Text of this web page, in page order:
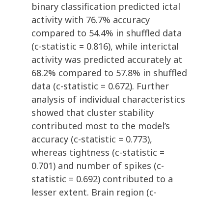
binary classification predicted ictal
activity with 76.7% accuracy
compared to 54.4% in shuffled data
(c-statistic = 0.816), while interictal
activity was predicted accurately at
68.2% compared to 57.8% in shuffled
data (c-statistic = 0.672). Further
analysis of individual characteristics
showed that cluster stability
contributed most to the model’s
accuracy (c-statistic = 0.773),
whereas tightness (c-statistic =
0.701) and number of spikes (c-
statistic = 0.692) contributed to a
lesser extent. Brain region (c-